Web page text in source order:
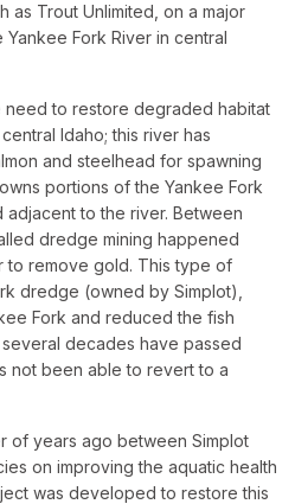
as Trout Unlimited, on a major
Fork River in central
to restore degraded habitat
Idaho; this river has
and steelhead for spawning
portions of the Yankee Fork
adjacent to the river. Between
dredge mining happened
to remove gold. This type of
dredge (owned by Simplot),
Fork and reduced the fish
decades have passed
not been able to revert to a
of years ago between Simplot
on improving the aquatic health
was developed to restore this